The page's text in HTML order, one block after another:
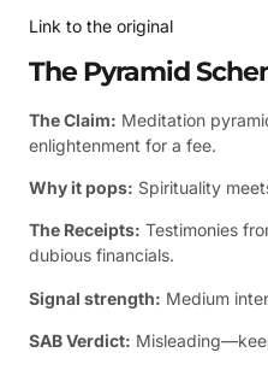
Link to the original
The Pyramid
The Claim: Meditation
enlightenment for a fee.
Why it pops: Spirituality
The Receipts: Testimonies
dubious financials.
Signal strength: Medium
SAB Verdict: